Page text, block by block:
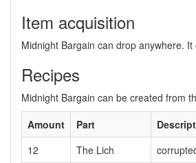
Item acquisition
Midnight Bargain can drop anywhere.
Recipes
Midnight Bargain can be created from
Amount
Part
12
The Lich